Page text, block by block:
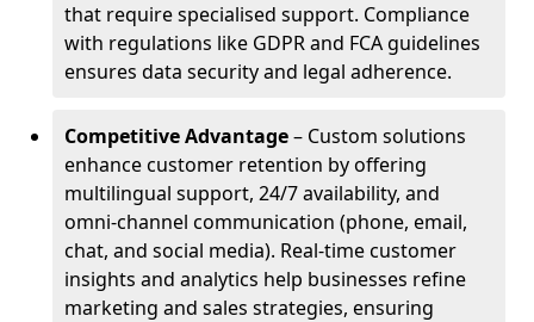
that require specialised support. Compliance
with regulations like GDPR and FCA guidelines
ensures data security and legal adherence.
Competitive Advantage– Custom solutions
enhance customer retention by offering
multilingual support, 24/7 availability, and
omni-channel communication (phone, email,
chat, and social media). Real-time customer
insights and analytics help businesses refine
marketing and sales strategies, ensuring